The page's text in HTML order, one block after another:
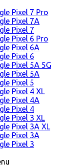
Pixel 7 Pro
Pixel 7A
Pixel 7
Pixel 6 Pro
Pixel 6A
Pixel 6
Pixel 5A 5G
Pixel 5A
Pixel 5
Pixel 4 XL
Pixel 4A
Pixel 4
Pixel 3 XL
Pixel 3A XL
Pixel 3A
Pixel 3